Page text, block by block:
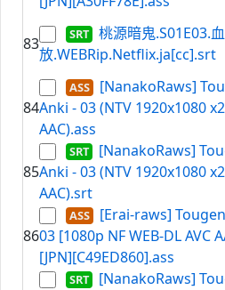
83
桃源暗鬼.S01E03.
放.WEBRip.Netflix.ja[cc].srt
84
[NanakoRaws]
Anki - 03 (NTV 1920x1080
AAC).ass
85
[NanakoRaws]
Anki - 03 (NTV 1920x1080
AAC).srt
86
[Erai-raws]
03 [1080p NF WEB-DL AVC
[JPN][C49ED860].ass
[NanakoRaws]